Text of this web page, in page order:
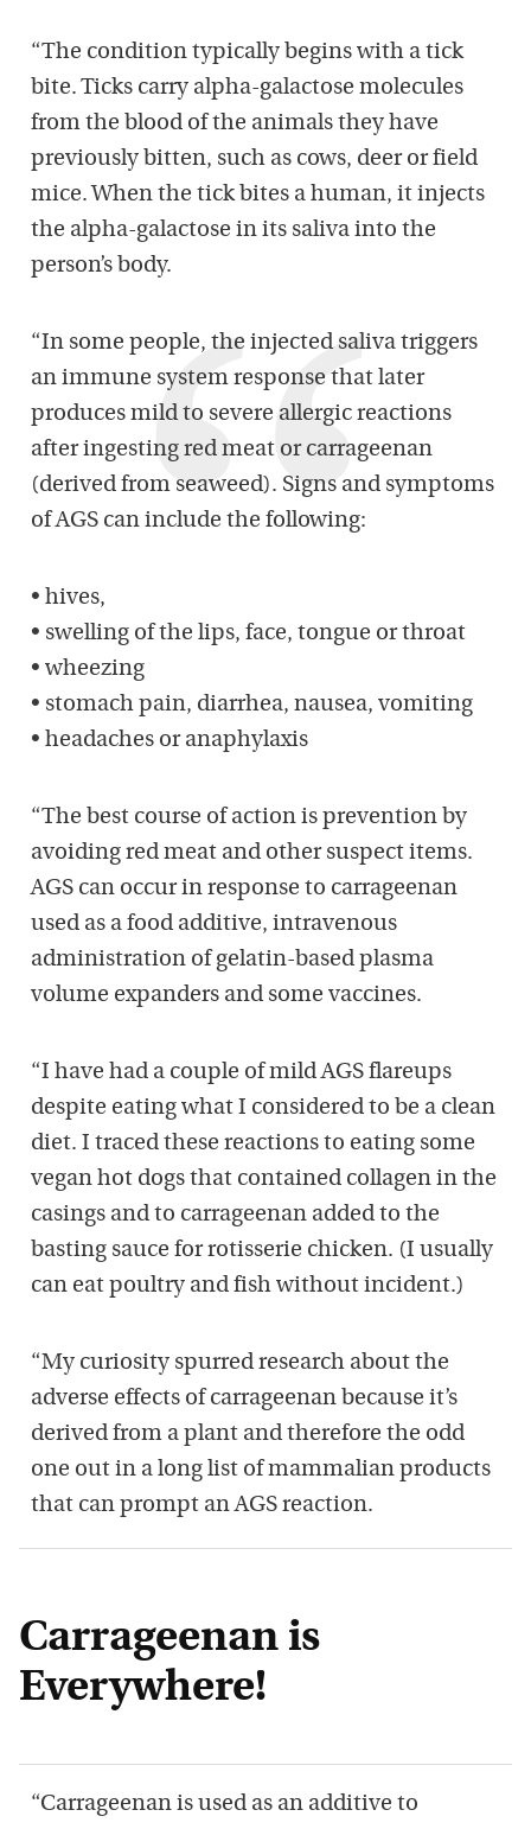
“The condition typically begins with a tick
bite. Ticks carry alpha-galactose molecules
from the blood of the animals they have
previously bitten, such as cows, deer or field
mice. When the tick bites a human, it injects
the alpha-galactose in its saliva into the
person’s body.
“In some people, the injected saliva triggers
an immune system response that later
produces mild to severe allergic reactions
after ingesting red meat or carrageenan
(derived from seaweed). Signs and symptoms
of AGS can include the following:
• hives,
• swelling of the lips, face, tongue or throat
• wheezing
• stomach pain, diarrhea, nausea, vomiting
• headaches or anaphylaxis
“The best course of action is prevention by
avoiding red meat and other suspect items.
AGS can occur in response to carrageenan
used as a food additive, intravenous
administration of gelatin-based plasma
volume expanders and some vaccines.
“I have had a couple of mild AGS flareups
despite eating what I considered to be a clean
diet. I traced these reactions to eating some
vegan hot dogs that contained collagen in the
casings and to carrageenan added to the
basting sauce for rotisserie chicken. (I usually
can eat poultry and fish without incident.)
“My curiosity spurred research about the
adverse effects of carrageenan because it’s
derived from a plant and therefore the odd
one out in a long list of mammalian products
that can prompt an AGS reaction.
Carrageenan is
Everywhere!
“Carrageenan is used as an additive to